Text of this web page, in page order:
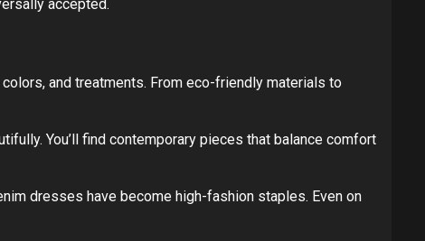
accepted.
and treatments. From eco-friendly materials to
You’ll find contemporary pieces that balance comfort
dresses have become high-fashion staples. Even on